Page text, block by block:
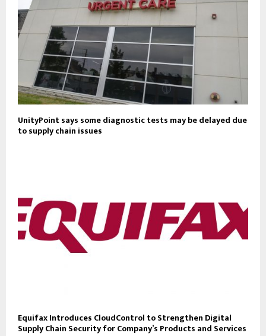
UnityPoint says some diagnostic tests may be delayed due
to supply chain issues
Equifax Introduces CloudControl to Strengthen Digital
Supply Chain Security for Company’s Products and Services